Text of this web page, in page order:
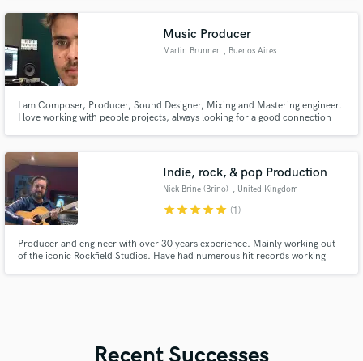
Music Producer
Martin Brunner , Buenos Aires
I am Composer, Producer, Sound Designer, Mixing and Mastering engineer.
I love working with people projects, always looking for a good connection
Indie, rock, & pop Production
Nick Brine (Brino) , United Kingdom
starstarstarstarstar (1)
Producer and engineer with over 30 years experience. Mainly working out
of the iconic Rockfield Studios. Have had numerous hit records working